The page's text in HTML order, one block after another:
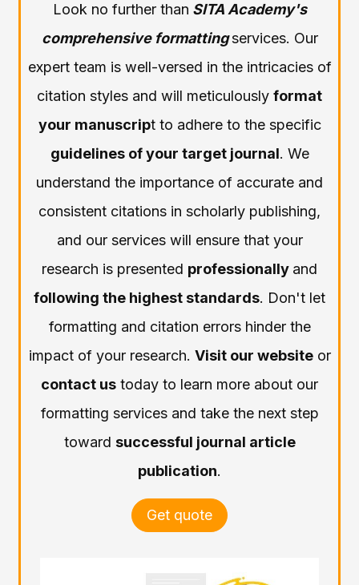
Look no further than SITA Academy's
comprehensive formattingservices. Our
expert team is well-versed in the intricacies of
citation styles and will meticulously format
your manuscript to adhere to the specific
guidelines of your target journal. We
understand the importance of accurate and
consistent citations in scholarly publishing,
and our services will ensure that your
research is presented professionally and
following the highest standards. Don't let
formatting and citation errors hinder the
impact of your research. Visit our websiteor
contact us today to learn more about our
formatting services and take the next step
toward successful journal article
publication.
Get quote